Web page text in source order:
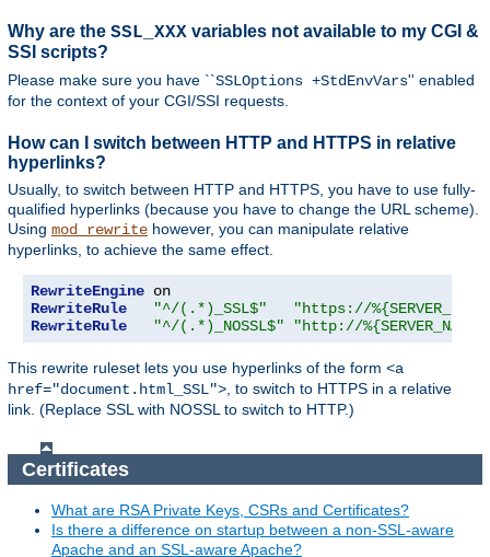
Why are the SSL_XXX variables not available to my CGI &
SSI scripts?
Please make sure you have ``SSLOptions +StdEnvVars'' enabled
for the context of your CGI/SSI requests.
How can I switch between HTTP and HTTPS in relative
hyperlinks?
Usually, to switch between HTTP and HTTPS, you have to use fully-
qualified hyperlinks (because you have to change the URL scheme).
Using mod_rewrite however, you can manipulate relative
hyperlinks, to achieve the same effect.
RewriteEngine
RewriteRule
"^/(.*)_SSL$"
"https://
RewriteRule
"^/(.*)_NOSSL$" "http://
This rewrite ruleset lets you use hyperlinks of the form <a
href="document.html_SSL"> , to switch to HTTPS in a relative
link. (Replace SSL with NOSSL to switch to HTTP.)
Certificates
What are RSA Private Keys, CSRs and Certificates?
Is there a difference on startup between a non-SSL-aware
Apache and an SSL-aware Apache?